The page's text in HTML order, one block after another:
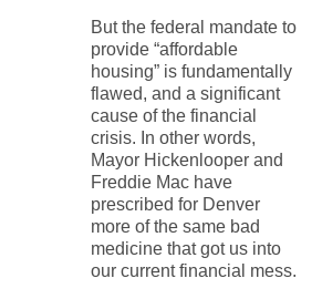
But the federal mandate to
provide “affordable
housing” is fundamentally
flawed, and a significant
cause of the financial
crisis. In other words,
Mayor Hickenlooper and
Freddie Mac have
prescribed for Denver
more of the same bad
medicine that got us into
our current financial mess.